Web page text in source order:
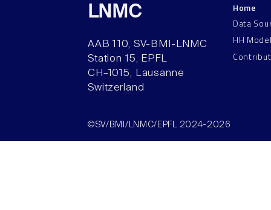
LNMC
AAB 110, SV-BMI-LNMC
Station 15, EPFL
CH–1015, Lausanne
Switzerland
Home
Data
HH
©SV/BMI/LNMC/EPFL 2024-2026